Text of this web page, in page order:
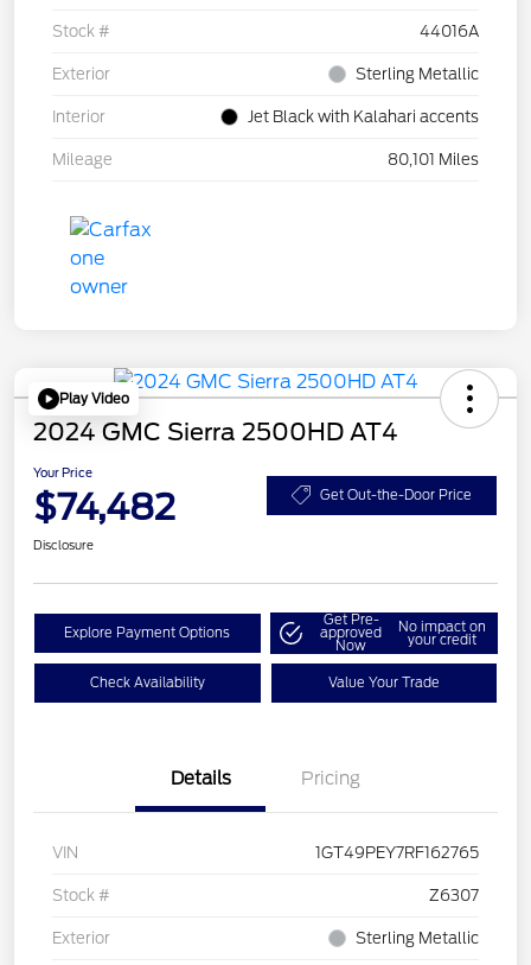
Stock # 44016A
Exterior Sterling Metallic
Interior Jet Black with Kalahari accents
Mileage 80,101 Miles
Play Video
2024 GMC Sierra 2500HD AT4
Your Price
$74,482 Get Out-the-Door Price
Disclosure
Explore Payment Options
Get Pre-
approved
Now
No impact on
your credit
Check Availability Value Your Trade
Details Pricing
VIN 1GT49PEY7RF162765
Stock # Z6307
Exterior Sterling Metallic